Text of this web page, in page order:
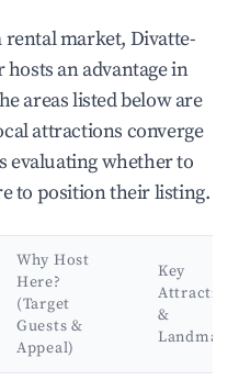
market, Divatte-
an advantage in
areas listed below are
attractions converge
evaluating whether to
to position their listing.
Why Host
Here?
(Target
Guests &
Appeal)
Key
&